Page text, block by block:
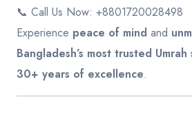
📞 Call Us Now: +8801720028498
Experience peace of mind and
Bangladesh’s most trusted
30+ years of excellence.